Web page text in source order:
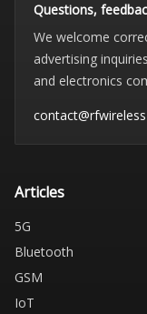
Questions,
We welcome
advertising
and electronics
Articles
5G
Bluetooth
GSM
IoT